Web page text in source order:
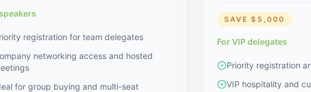
registration for team delegates
networking access and hosted
for group buying and multi-seat
SAVE$5,000
For VIP delegates
Priority registration
VIP hospitality and